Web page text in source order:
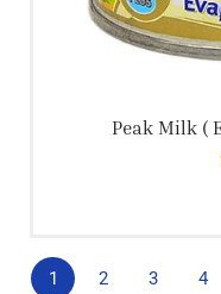
Peak Milk (
1 2 3 4